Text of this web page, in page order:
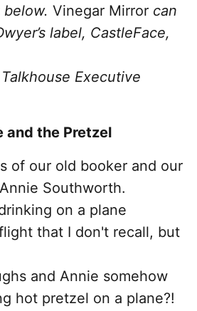
below. Vinegar Mirror can
label, CastleFace,
Executive
and the Pretzel
of our old booker and our
Southworth.
on a plane
that I don't recall, but
and Annie somehow
hot pretzel on a plane?!